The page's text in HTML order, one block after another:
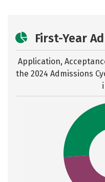
First-Year
Application,
the 2024 Admissions